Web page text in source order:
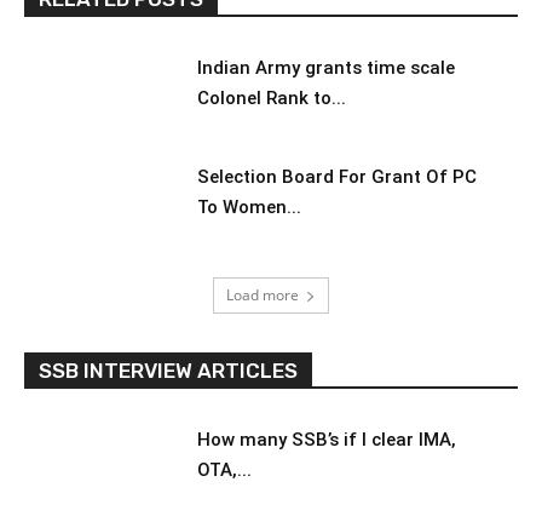
Indian Army grants time scale
Colonel Rank to...
Selection Board For Grant Of PC
To Women...
Load more
SSB INTERVIEW ARTICLES
How many SSB’s if I clear IMA,
OTA,...